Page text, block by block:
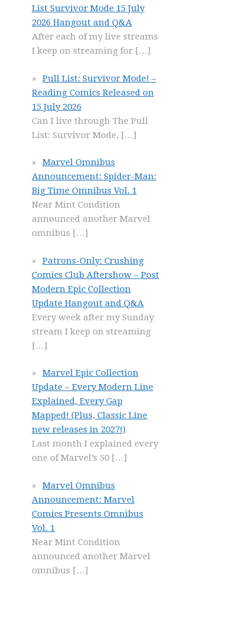
List Survivor Mode 15 July
2026 Hangout and Q&A
After each of my live streams
I keep on streaming for […]
Pull List: Survivor Mode! –
Reading Comics Released on
15 July 2026
Can I live through The Pull
List: Survivor Mode, […]
Marvel Omnibus
Announcement: Spider-Man:
Big Time Omnibus Vol. 1
Near Mint Condition
announced another Marvel
omnibus […]
Patrons-Only: Crushing
Comics Club Aftershow – Post
Modern Epic Collection
Update Hangout and Q&A
Every week after my Sunday
stream I keep on streaming
[…]
Marvel Epic Collection
Update – Every Modern Line
Explained, Every Gap
Mapped! (Plus, Classic Line
new releases in 2027!)
Last month I explained every
one of Marvel’s 50 […]
Marvel Omnibus
Announcement: Marvel
Comics Presents Omnibus
Vol. 1
Near Mint Condition
announced another Marvel
omnibus […]